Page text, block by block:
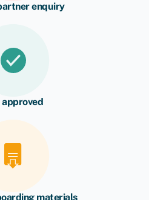
enquiry
approved
materials